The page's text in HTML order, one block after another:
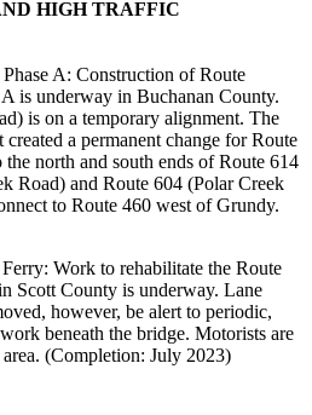
HIGH TRAFFIC
A: Construction of Route
is underway in Buchanan County.
is on a temporary alignment. The
a permanent change for Route
north and south ends of Route 614
Road) and Route 604 (Polar Creek
to Route 460 west of Grundy.
Work to rehabilitate the Route
Scott County is underway. Lane
however, be alert to periodic,
beneath the bridge. Motorists are
(Completion: July 2023)